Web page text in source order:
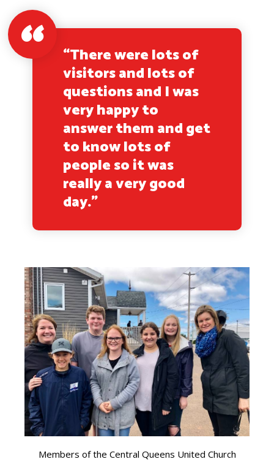
“There were lots of
visitors and lots of
questions and I was
very happy to
answer them and get
to know lots of
people so it was
really a very good
day.”
Members of the Central Queens United Church